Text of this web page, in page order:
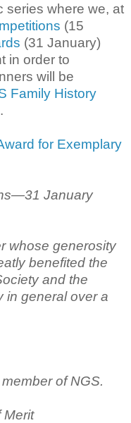
series where we, at
(15
(31 January)
in order to
will be
Family History
.
for Exemplary
January
whose generosity
benefited the
and the
in general over a
of NGS.
Merit